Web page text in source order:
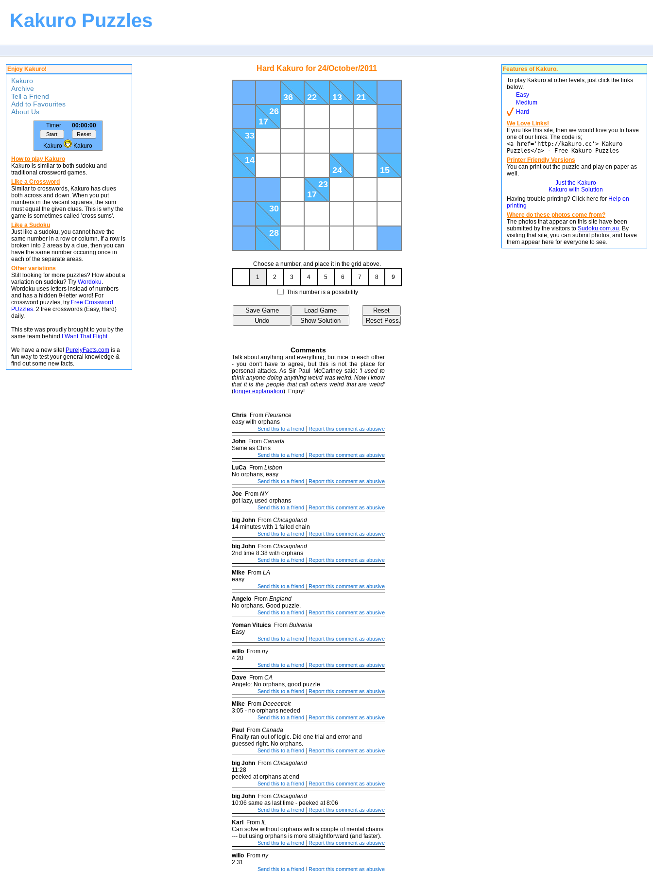
Kakuro Puzzles
Enjoy Kakuro!
Kakuro
Archive
Tell a Friend
Add to Favourites
About Us
Timer 00:00:00
Kakuro
Kakuro
How to play Kakuro
Kakuro is similar to both sudoku and
traditional crossword games.
Like a Crossword
Similar to crosswords, Kakuro has clues
both across and down. When you put
numbers in the vacant squares, the sum
must equal the given clues. This is why the
game is sometimes called 'cross sums'.
Like a Sudoku
Just like a sudoku, you cannot have the
same number in a row or column. If a row is
broken into 2 areas by a clue, then you can
have the same number occuring once in
each of the separate areas.
Other variations
Still looking for more puzzles? How about a
variation on sudoku? Try Wordoku.
Wordoku uses letters instead of numbers
and has a hidden 9-letter word! For
crossword puzzles, try Free Crossword
PUzzles. 2 free crosswords (Easy, Hard)
daily.
This site was proudly brought to you by the
same team behind
I Want That Flight
We have a new site! PurelyFacts.com is a
fun way to test your general knowledge &
find out some new facts.
Hard Kakuro for 24/October/2011
36 22 13
21
26
17
33
14
24
15
23
17
30
28
Choose a number, and place it in the grid above.
1
2 3 4 5 6 7 8 9
This number is a possibility
Comments
Talk about anything and everything, but nice to each other
- you don't have to agree, but this is not the place for
personal attacks. As Sir Paul McCartney said: 'I used to
think anyone doing anything weird was weird. Now I know
that it is the people that call others weird that are weird'
( longer explanation). Enjoy!
Chris From Fleurance
easy with orphans
Send this to a friend Report this comment as abusive
John From Canada
Same as Chris
Send this to a friend Report this comment as abusive
LuCa From Lisbon
No orphans, easy
Send this to a friend Report this comment as abusive
Joe From NY
got lazy, used orphans
Send this to a friend Report this comment as abusive
big John From Chicagoland
14 minutes with 1 failed chain
Send this to a friend Report this comment as abusive
big John From Chicagoland
2nd time 8:38 with orphans
Send this to a friend Report this comment as abusive
Mike From LA
easy
Send this to a friend Report this comment as abusive
Angelo From England
No orphans. Good puzzle.
Send this to a friend Report this comment as abusive
Yoman Vituics From Bulvania
Easy
Send this to a friend Report this comment as abusive
willo From ny
4:20
Send this to a friend Report this comment as abusive
Dave From CA
Angelo: No orphans, good puzzle
Send this to a friend Report this comment as abusive
Mike From Deeeetroit
3:05 - no orphans needed
Send this to a friend Report this comment as abusive
Paul From Canada
Finally ran out of logic. Did one trial and error and
guessed right. No orphans.
Send this to a friend Report this comment as abusive
big John From Chicagoland
11:28
peeked at orphans at end
Send this to a friend Report this comment as abusive
big John From Chicagoland
10:06 same as last time - peeked at 8:06
Send this to a friend Report this comment as abusive
Karl From IL
Can solve without orphans with a couple of mental chains
--- but using orphans is more straightforward (and faster).
Send this to a friend Report this comment as abusive
willo From ny
2:31
Send this to a friend Report this comment as abusive
Features of Kakuro.
To play Kakuro at other levels, just click the links
below.
Easy
Medium
Hard
We Love Links!
If you like this site, then we would love you to have
one of our links. The code is;
<a href='http://kakuro.cc'> Kakuro
Puzzles</a> - Free Kakuro Puzzles
Printer Friendly Versions
You can print out the puzzle and play on paper as
well.
Just the Kakuro
Kakuro with Solution
Having trouble printing? Click here for Help on
printing
Where do these photos come from?
The photos that appear on this site have been
submitted by the visitors to Sudoku.com.au. By
visiting that site, you can submit photos, and have
them appear here for everyone to see.